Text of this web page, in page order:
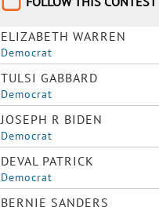
ELIZABETH WARREN
Democrat
TULSI GABBARD
Democrat
JOSEPH R BIDEN
Democrat
DEVAL PATRICK
Democrat
BERNIE SANDERS